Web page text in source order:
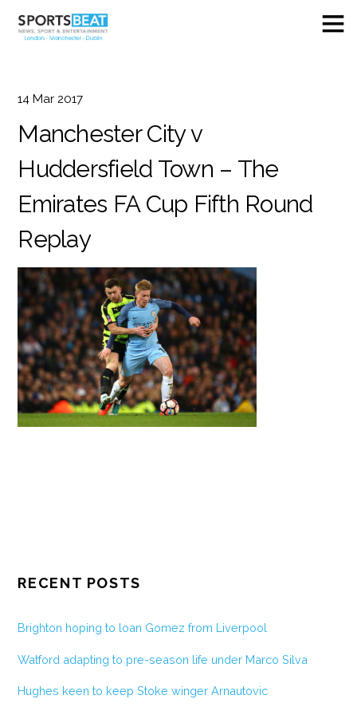
14 Mar 2017
Manchester City v
Huddersfield Town – The
Emirates FA Cup Fifth Round
Replay
RECENT POSTS
Brighton hoping to loan Gomez from Liverpool
Watford adapting to pre-season life under Marco Silva
Hughes keen to keep Stoke winger Arnautovic